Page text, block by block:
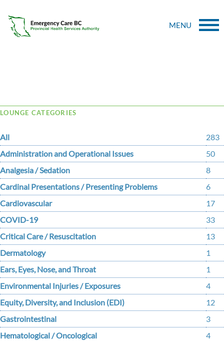
MENU
LOUNGE CATEGORIES
All
283
Administration and Operational Issues
50
Analgesia / Sedation
8
Cardinal Presentations / Presenting Problems
6
Cardiovascular
17
COVID-19
33
Critical Care / Resuscitation
13
Dermatology
1
Ears, Eyes, Nose, and Throat
1
Environmental Injuries / Exposures
4
Equity, Diversity, and Inclusion (EDI)
12
Gastrointestinal
3
Hematological / Oncological
4